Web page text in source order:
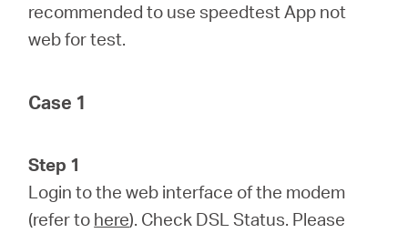
recommended to use speedtest App not
web for test.
Case 1
Step 1
Login to the web interface of the modem
(refer to here). Check DSL Status. Please